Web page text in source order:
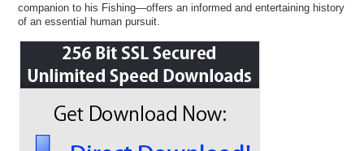
companion to his Fishing―offers an informed and entertaining history
of an essential human pursuit.